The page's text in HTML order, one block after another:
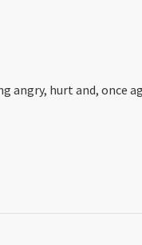
angry, hurt and, once